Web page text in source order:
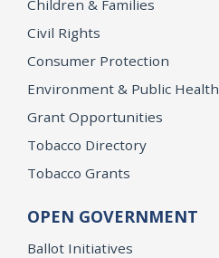
Children & Families
Civil Rights
Consumer Protection
Environment & Public Health
Grant Opportunities
Tobacco Directory
Tobacco Grants
OPEN GOVERNMENT
Ballot Initiatives